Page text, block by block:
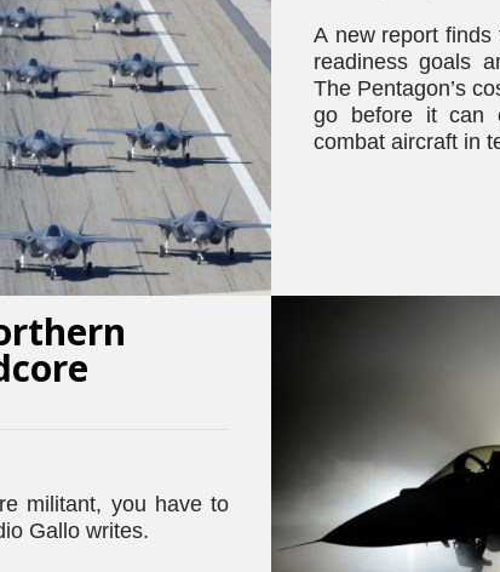
A new report finds
readiness goals
The Pentagon’s
go before it can
combat aircraft in
militant, you have to
Gallo writes.